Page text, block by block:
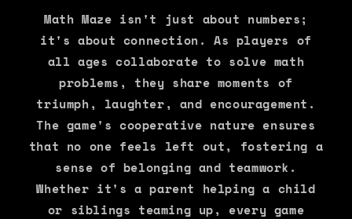
Math Maze isn't just about numbers;
it's about connection. As players of
all ages collaborate to solve math
problems, they share moments of
triumph, laughter, and encouragement.
The game's cooperative nature ensures
that no one feels left out, fostering a
sense of belonging and teamwork.
Whether it's a parent helping a child
or siblings teaming up, every game